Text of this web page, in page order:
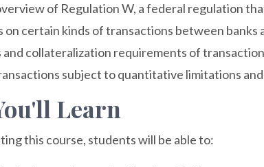
of Regulation W, a federal regulation
on certain kinds of transactions between banks
and collateralization requirements of
subject to quantitative limitations
Learn
this course, students will be able to: